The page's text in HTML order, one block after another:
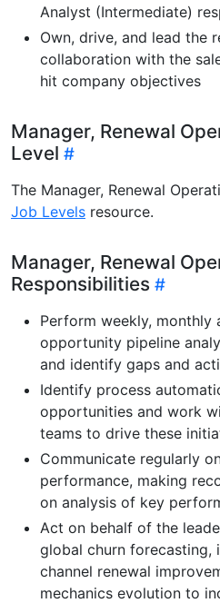
Analyst (Intermediate)
Own, drive, and lead the
collaboration with the
hit company objectives
Manager, Renewal
Level
The Manager, Renewal
Job Levels resource.
Manager, Renewal
Responsibilities
Perform weekly, monthly
opportunity pipeline
and identify gaps and
Identify process
opportunities and work
teams to drive these
Communicate regularly
performance, making
on analysis of key
Act on behalf of the
global churn forecasting,
channel renewal
mechanics evolution to